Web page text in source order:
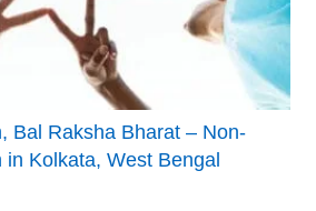
Bal Raksha Bharat – Non-
Kolkata, West Bengal